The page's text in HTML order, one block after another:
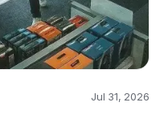
Jul 31, 2026